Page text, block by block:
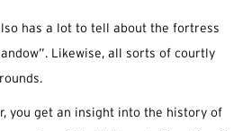
has a lot to tell about the fortress
Likewise, all sorts of courtly
you get an insight into the history of